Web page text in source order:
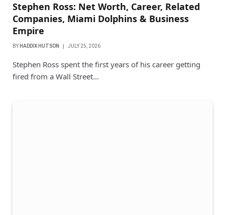
Stephen Ross: Net Worth, Career, Related
Companies, Miami Dolphins & Business
Empire
BY HADDIX HUTSON JULY 25, 2026
Stephen Ross spent the first years of his career getting
fired from a Wall Street…